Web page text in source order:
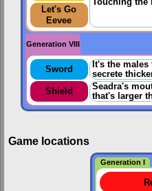
Touching
Let's Go
Eevee
Generation VIII
Sword
It's the males
secrete
Shield
Seadra's
that's larger
Game locations
Generation I